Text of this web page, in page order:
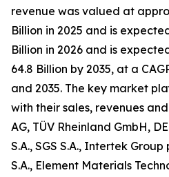
revenue was valued at
Billion in 2025 and is
Billion in 2026 and is
64.8 Billion by 2035, at a
and 2035. The key market
with their sales, revenues
AG, TÜV Rheinland GmbH,
S.A., SGS S.A., Intertek
S.A., Element Materials